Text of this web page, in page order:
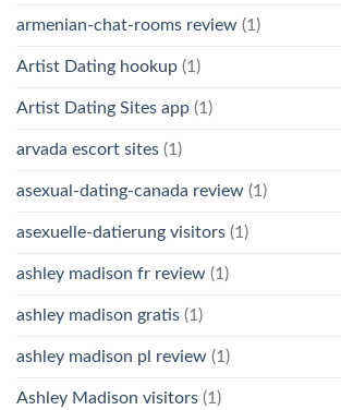
armenian-chat-rooms review (1)
Artist Dating hookup (1)
Artist Dating Sites app (1)
arvada escort sites (1)
asexual-dating-canada review (1)
asexuelle-datierung visitors (1)
ashley madison fr review (1)
ashley madison gratis (1)
ashley madison pl review (1)
Ashley Madison visitors (1)